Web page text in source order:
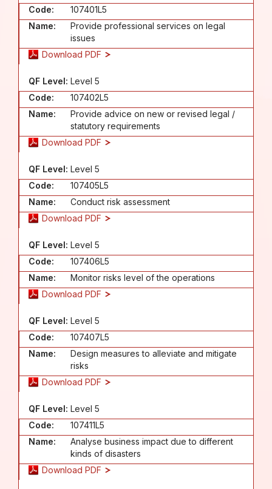
Code:
107401L5
Name:
Provide professional services on legal
issues
Download PDF
QF Level: Level 5
Code:
107402L5
Name:
Provide advice on new or revised legal /
statutory requirements
Download PDF
QF Level: Level 5
Code:
107405L5
Name:
Conduct risk assessment
Download PDF
QF Level: Level 5
Code:
107406L5
Name:
Monitor risks level of the operations
Download PDF
QF Level: Level 5
Code:
107407L5
Name:
Design measures to alleviate and mitigate
risks
Download PDF
QF Level: Level 5
Code:
107411L5
Name:
Analyse business impact due to different
kinds of disasters
Download PDF